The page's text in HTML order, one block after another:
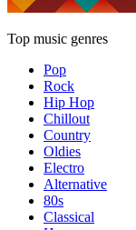
Top music genres
Pop
Rock
Hip Hop
Chillout
Country
Oldies
Electro
Alternative
80s
Classical